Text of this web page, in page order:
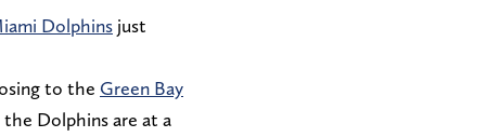
Dolphins just
to the Green Bay
the Dolphins are at a